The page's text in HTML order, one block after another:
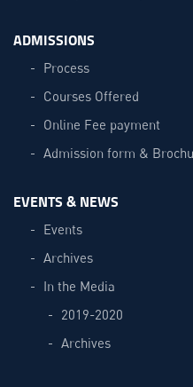
ADMISSIONS
Process
Courses Offered
Online Fee payment
Admission form &
EVENTS & NEWS
Events
Archives
In the Media
2019-2020
Archives